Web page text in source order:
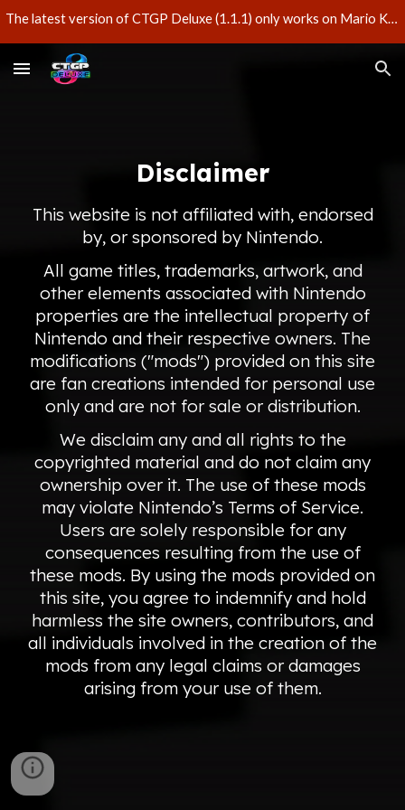
The latest version of CTGP Deluxe (1.1.1) only works on Mario Kart 8 Deluxe version 3.0.3 – do not update your game if you'd like to play CTGP Deluxe.
Disclaimer
This website is not affiliated with, endorsed
by, or sponsored by Nintendo.
All game titles, trademarks, artwork, and
other elements associated with Nintendo
properties are the intellectual property of
Nintendo and their respective owners. The
modifications ("mods") provided on this site
are fan creations intended for personal use
only and are not for sale or distribution.
We disclaim any and all rights to the
copyrighted material and do not claim any
ownership over it. The use of these mods
may violate Nintendo’s Terms of Service.
Users are solely responsible for any
consequences resulting from the use of
these mods. By using the mods provided on
this site, you agree to indemnify and hold
harmless the site owners, contributors, and
all individuals involved in the creation of the
mods from any legal claims or damages
arising from your use of them.